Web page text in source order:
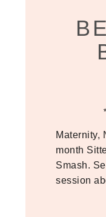
Maternity,
month
Smash.
session